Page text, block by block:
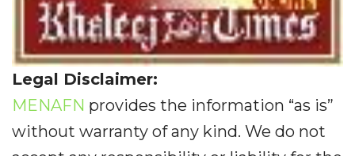
Legal Disclaimer:
MENAFN provides the information “as is”
without warranty of any kind. We do not